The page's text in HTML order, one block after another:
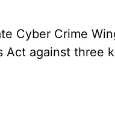
Cyber Crime
Act against three